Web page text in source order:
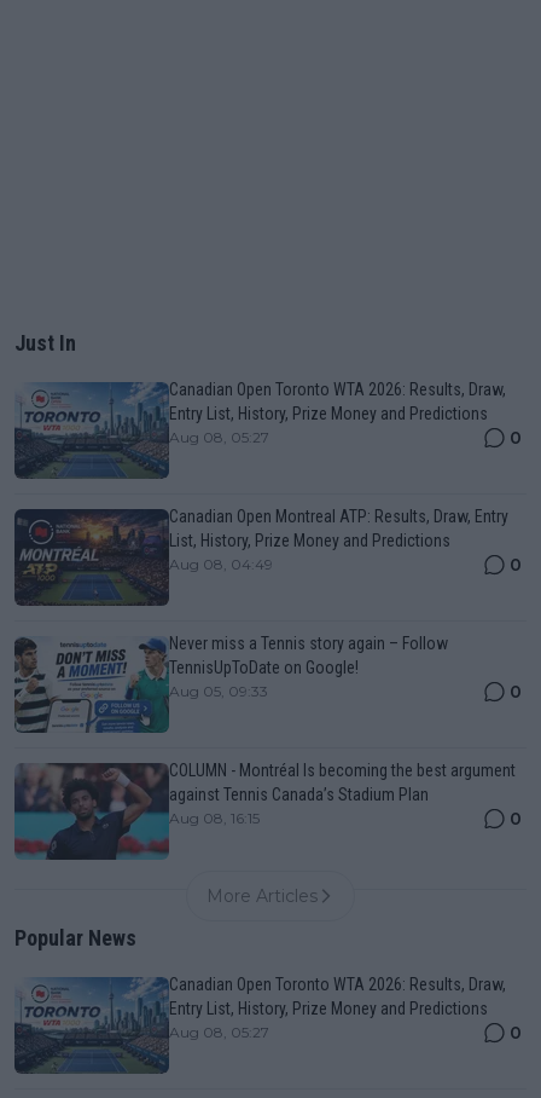
Just In
Canadian Open Toronto WTA 2026: Results, Draw,
Entry List, History, Prize Money and Predictions
Aug 08, 05:27 0
Canadian Open Montreal ATP: Results, Draw, Entry
List, History, Prize Money and Predictions
Aug 08, 04:49 0
Never miss a Tennis story again – Follow
TennisUpToDate on Google!
Aug 05, 09:33 0
COLUMN - Montréal Is becoming the best argument
against Tennis Canada’s Stadium Plan
Aug 08, 16:15 0
More Articles
Popular News
Canadian Open Toronto WTA 2026: Results, Draw,
Entry List, History, Prize Money and Predictions
Aug 08, 05:27 0